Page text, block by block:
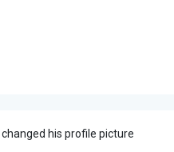
changed his profile picture